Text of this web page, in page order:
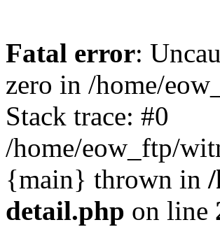
Fatal error:
zero in /home/
Stack trace: #0
/home/eow_ftp/
{main} thrown in
detail.php on line